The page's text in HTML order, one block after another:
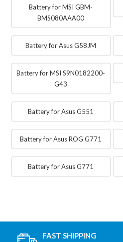
Battery for MSI GBM-
BMS080AAA00
Battery for Asus G58JM
Battery for MSI S9N0182200-
G43
Battery for Asus G551
Battery for Asus ROG G771
Battery for Asus G771
FAST SHIPPING